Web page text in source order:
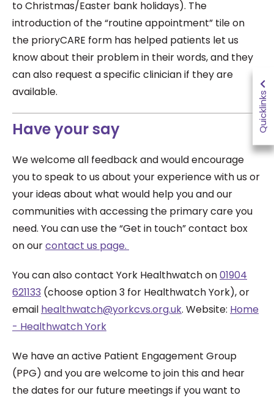
Quicklinks
to Christmas/Easter bank holidays). The
introduction of the “routine appointment” tile on
the prioryCARE form has helped patients let us
know about their problem in their words, and they
can also request a specific clinician if they are
available.
Have your say
We welcome all feedback and would encourage
you to speak to us about your experience with us or
your ideas about what would help you and our
communities with accessing the primary care you
need. You can use the “Get in touch” contact box
on ourcontact us page.
You can also contact York Healthwatch on01904
621133 (choose option 3 for Healthwatch York), or
email healthwatch@yorkcvs.org.uk. Website: Home
- Healthwatch York
We have an active Patient Engagement Group
(PPG) and you are welcome to join this and hear
the dates for our future meetings if you want to